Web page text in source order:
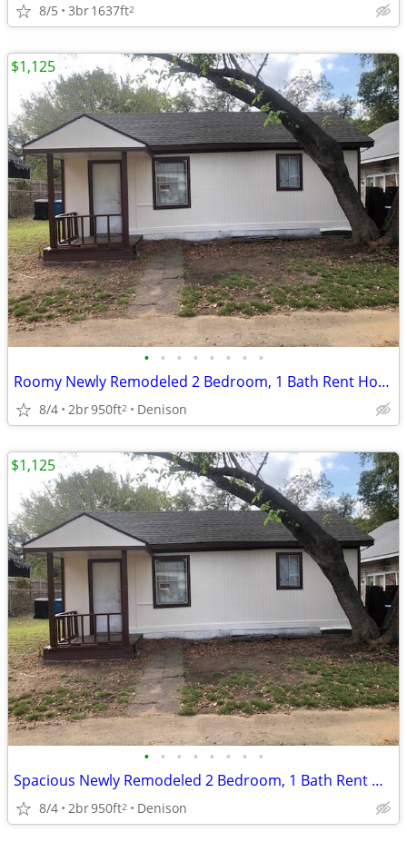
8/5 3br1637ft2
• • • • • • • •
Roomy Newly Remodeled 2 Bedroom, 1 Bath Rent House Denison, Tx
8/4 2br950ft2 Denison
$1,125
• • • • • • • •
Spacious Newly Remodeled 2 Bedroom, 1 Bath Rent House Denison Tx
8/4 2br950ft2 Denison
$1,125